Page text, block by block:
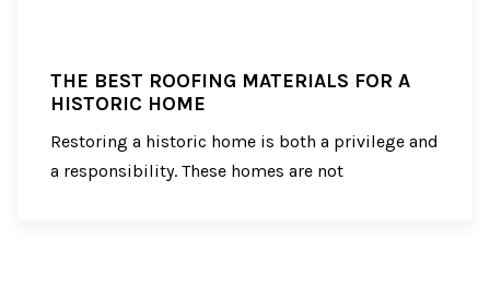
THE BEST ROOFING MATERIALS FOR A
HISTORIC HOME
Restoring a historic home is both a privilege and
a responsibility. These homes are not